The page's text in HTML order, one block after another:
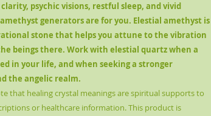
psychic visions, restful sleep, and vivid
generators are for you. Elestial amethyst is
stone that helps you attune to the vibration
beings there. Work with elestial quartz when a
in your life, and when seeking a stronger
the angelic realm.
that healing crystal meanings are spiritual supports to
or healthcare information. This product is